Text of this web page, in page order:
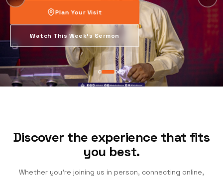
Plan Your Visit
Watch This Week's Sermon
Discover the experience that fits
you best.
Whether you’re joining us in person, connecting online,